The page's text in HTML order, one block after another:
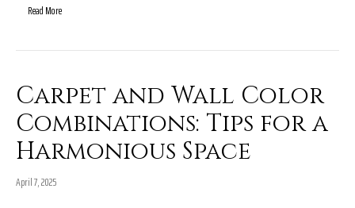
Read More
Carpet and Wall Color
Combinations: Tips for a
Harmonious Space
April 7, 2025